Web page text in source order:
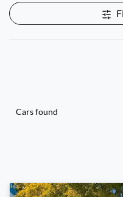
Cars found